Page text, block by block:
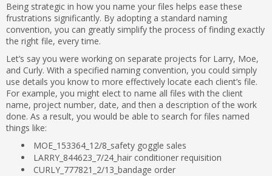
Being strategic in how you name your files helps ease these
frustrations significantly. By adopting a standard naming
convention, you can greatly simplify the process of finding exactly
the right file, every time.
Let’s say you were working on separate projects for Larry, Moe,
and Curly. With a specified naming convention, you could simply
use details you know to more effectively locate each client’s file.
For example, you might elect to name all files with the client
name, project number, date, and then a description of the work
done. As a result, you would be able to search for files named
things like:
MOE_153364_12/8_safety goggle sales
LARRY_844623_7/24_hair conditioner requisition
CURLY_777821_2/13_bandage order